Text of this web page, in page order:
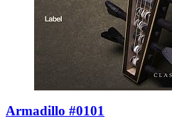
Armadillo #0101